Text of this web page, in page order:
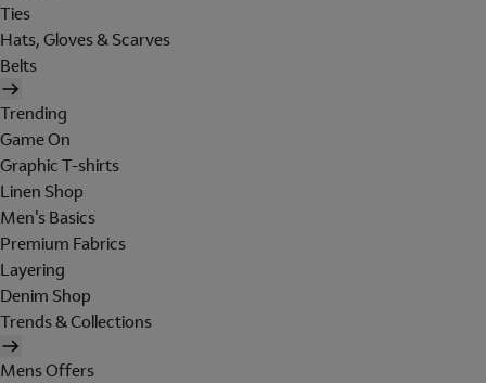
Ties
Hats, Gloves & Scarves
Belts
Trending
Game On
Graphic T-shirts
Linen Shop
Men's Basics
Premium Fabrics
Layering
Denim Shop
Trends & Collections
Mens Offers